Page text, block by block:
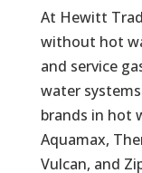
At Hewitt
without hot
and service
water
brands in hot
Aquamax,
Vulcan, and